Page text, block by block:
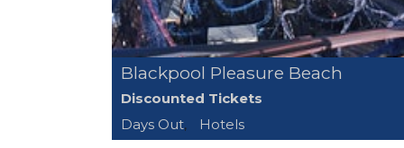
Blackpool Pleasure Beach
Discounted Tickets
Days Out, Hotels